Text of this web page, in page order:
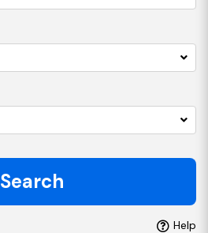
Search
Help